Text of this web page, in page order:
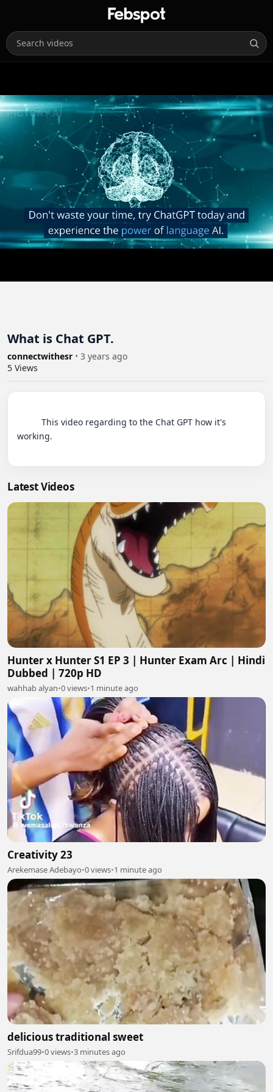
What is Chat GPT.
connectwithesr • 3 years ago
5 Views
working.
Latest Videos
Hunter x Hunter S1 EP 3 | Hunter Exam Arc | Hindi
Dubbed | 720p HD
wahhab alyan•0 views•1 minute ago
Creativity 23
Arekemase Adebayo•0 views•1 minute ago
delicious traditional sweet
Srifdua99•0 views•3 minutes ago